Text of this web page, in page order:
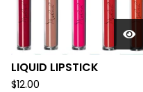
LIQUID LIPSTICK
$12.00